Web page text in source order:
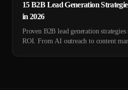
15 B2B Lead Generation
in 2026
Proven B2B lead generation
ROI. From AI outreach to content